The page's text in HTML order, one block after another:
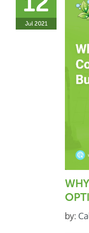
Jul 2021
by: